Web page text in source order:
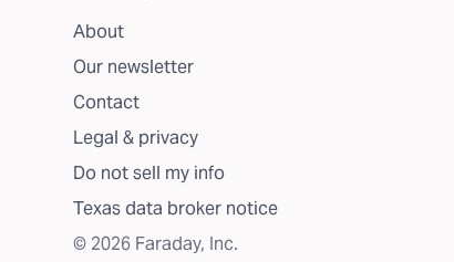
About
Our newsletter
Contact
Legal & privacy
Do not sell my info
Texas data broker notice
© 2026 Faraday, Inc.